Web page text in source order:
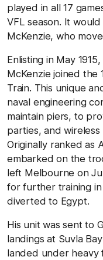
played in all 17
VFL season. It
McKenzie, who
Enlisting in May
McKenzie joined the
Train. This unique
naval engineering
maintain piers, to
parties, and
Originally ranked as
embarked on the
left Melbourne on
for further training
diverted to Egypt.
His unit was sent to
landings at Suvla
landed under heavy